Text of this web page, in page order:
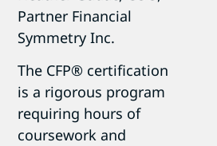
Partner Financial
Symmetry Inc.
The CFP® certification
is a rigorous program
requiring hours of
coursework and